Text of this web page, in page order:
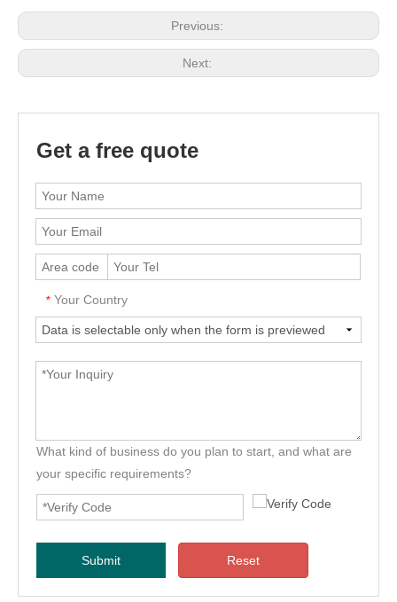
Previous:
Next:
Get a free quote
* Your Country
What kind of business do you plan to start, and what are
your specific requirements?
Submit Reset